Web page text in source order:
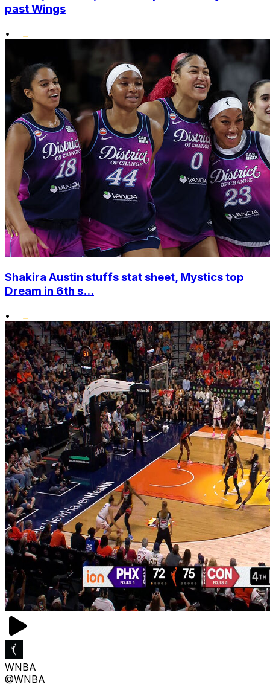
past Wings
•
Shakira Austin stuffs stat sheet, Mystics top
Dream in 6th s...
•
WNBA
@WNBA